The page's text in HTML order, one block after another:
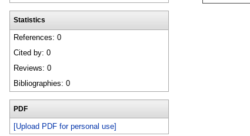
Statistics
References: 0
Cited by: 0
Reviews: 0
Bibliographies: 0
PDF
[Upload PDF for personal use]